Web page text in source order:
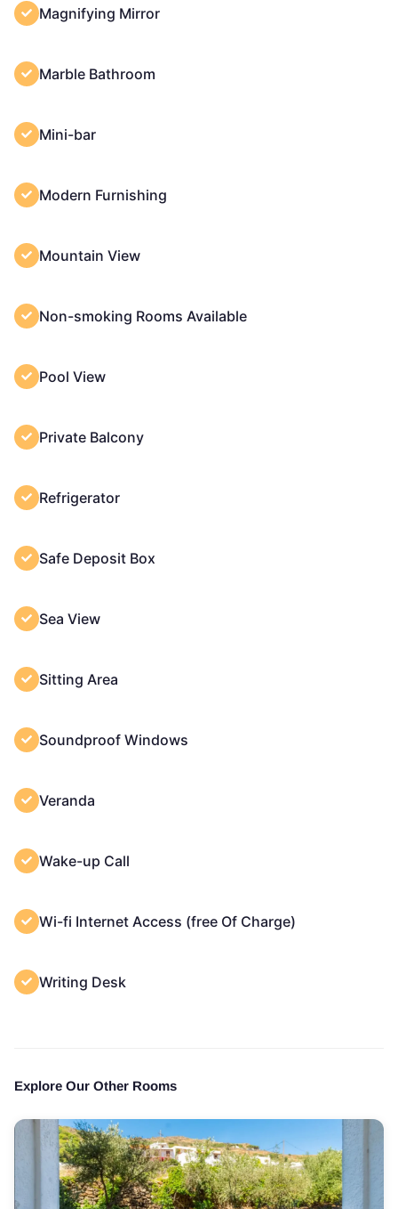
Magnifying Mirror
Marble Bathroom
Mini-bar
Modern Furnishing
Mountain View
Non-smoking Rooms Available
Pool View
Private Balcony
Refrigerator
Safe Deposit Box
Sea View
Sitting Area
Soundproof Windows
Veranda
Wake-up Call
Wi-fi Internet Access (free Of Charge)
Writing Desk
Explore Our Other Rooms